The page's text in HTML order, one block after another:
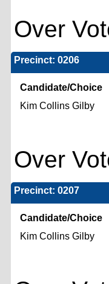
Over
Precinct: 0206
Candidate/Choice
Kim Collins Gilby
Over
Precinct: 0207
Candidate/Choice
Kim Collins Gilby